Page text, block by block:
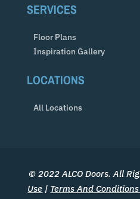
SERVICES
Floor Plans
Inspiration Gallery
LOCATIONS
All Locations
© 2022 ALCO Doors. All
Use | Terms And